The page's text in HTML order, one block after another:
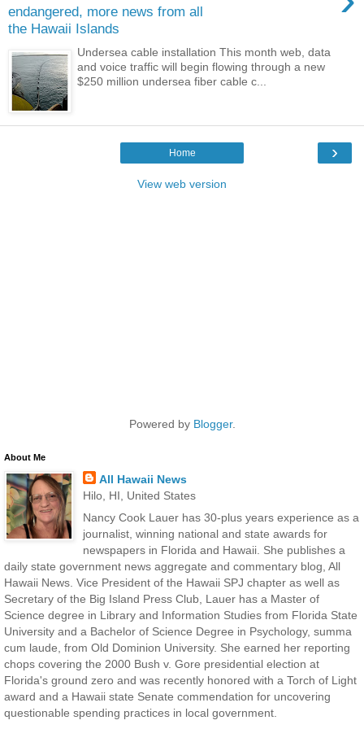
endangered, more news from all
the Hawaii Islands
Undersea cable installation This month web, data
and voice traffic will begin flowing through a new
$250 million undersea fiber cable c...
›
Home
View web version
Powered by Blogger.
About Me
All Hawaii News
Hilo, HI, United States
Nancy Cook Lauer has 30-plus years experience as a
journalist, winning national and state awards for
newspapers in Florida and Hawaii. She publishes a
daily state government news aggregate and commentary blog, All
Hawaii News. Vice President of the Hawaii SPJ chapter as well as
Secretary of the Big Island Press Club, Lauer has a Master of
Science degree in Library and Information Studies from Florida State
University and a Bachelor of Science Degree in Psychology, summa
cum laude, from Old Dominion University. She earned her reporting
chops covering the 2000 Bush v. Gore presidential election at
Florida's ground zero and was recently honored with a Torch of Light
award and a Hawaii state Senate commendation for uncovering
questionable spending practices in local government.